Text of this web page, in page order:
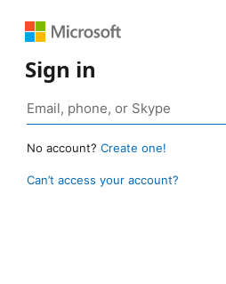
Sign in
No account? Create one!
Can’t access your account?